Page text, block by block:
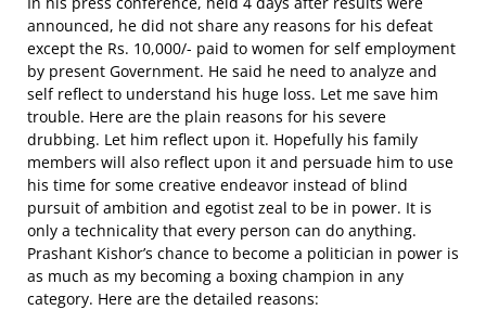
announced, he did not share any reasons for his defeat
except the Rs. 10,000/- paid to women for self employment
by present Government. He said he need to analyze and
self reflect to understand his huge loss. Let me save him
trouble. Here are the plain reasons for his severe
drubbing. Let him reflect upon it. Hopefully his family
members will also reflect upon it and persuade him to use
his time for some creative endeavor instead of blind
pursuit of ambition and egotist zeal to be in power. It is
only a technicality that every person can do anything.
Prashant Kishor’s chance to become a politician in power is
as much as my becoming a boxing champion in any
category. Here are the detailed reasons: